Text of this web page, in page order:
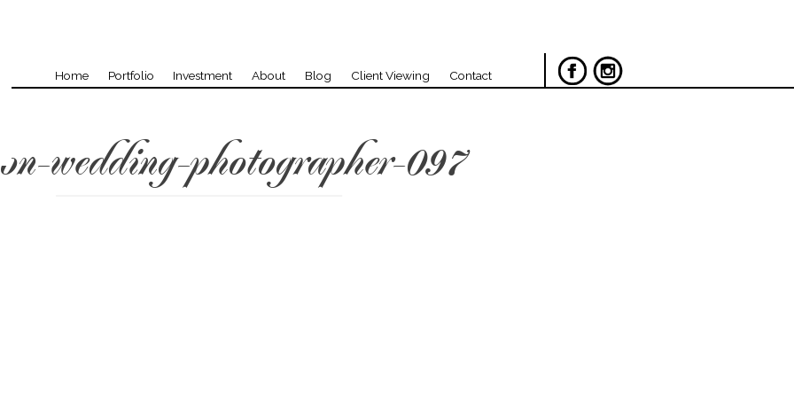
Home Portfolio Investment About Blog Client Viewing Contact
wedding-photographer-097